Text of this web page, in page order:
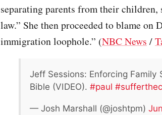
separating parents from their
law.” She then proceeded to blame on
immigration loophole.” (NBC News /
Jeff Sessions: Enforcing
Bible (VIDEO). #paul
— Josh Marshall (@joshtpm)